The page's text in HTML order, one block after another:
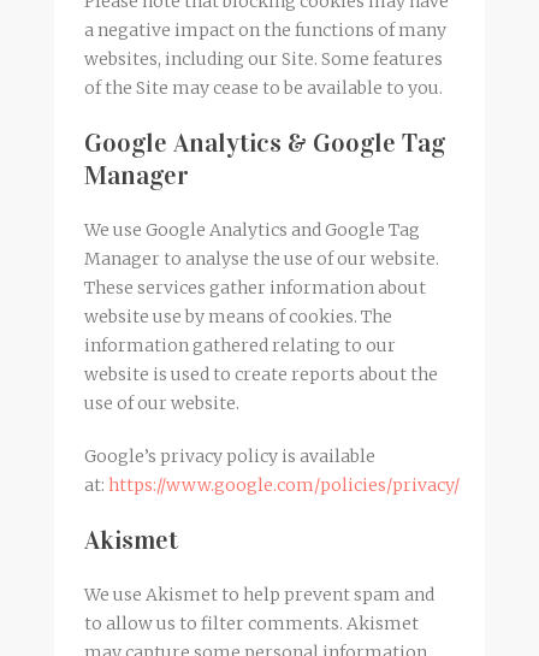
a negative impact on the functions of many
websites, including our Site. Some features
of the Site may cease to be available to you.
Google Analytics & Google Tag
Manager
We use Google Analytics and Google Tag
Manager to analyse the use of our website.
These services gather information about
website use by means of cookies. The
information gathered relating to our
website is used to create reports about the
use of our website.
Google’s privacy policy is available
at: https://www.google.com/policies/privacy/
Akismet
We use Akismet to help prevent spam and
to allow us to filter comments. Akismet